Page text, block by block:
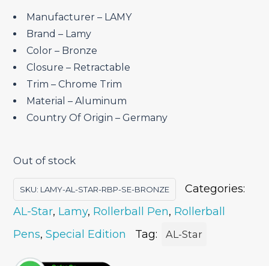
₹4,450.00.₹3,782.50.
Manufacturer – LAMY
Brand – ‎Lamy
Color – Bronze
Closure – ‎Retractable
Trim – Chrome Trim
Material – ‎Aluminum
Country Of Origin – ‎Germany
Out of stock
SKU: LAMY-AL-STAR-RBP-SE-BRONZE
Categories:
AL-Star, Lamy, Rollerball Pen, Rollerball
Pens,Special Edition Tag: AL-Star